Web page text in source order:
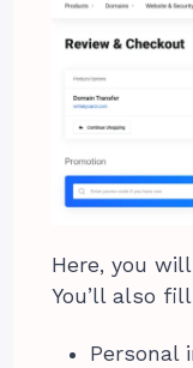
Here, you
You’ll also
Personal